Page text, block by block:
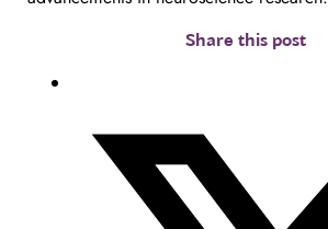
Share this post